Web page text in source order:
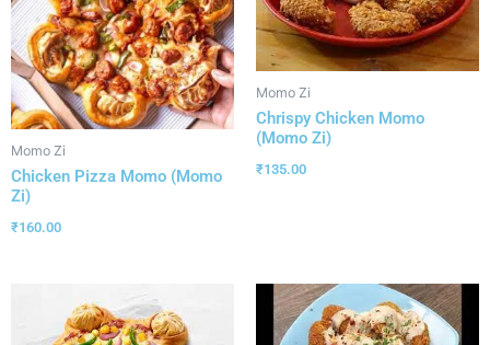
Momo Zi
Chicken Pizza Momo (Momo
Zi)
₹160.00
Momo Zi
Chrispy Chicken Momo
(Momo Zi)
₹135.00